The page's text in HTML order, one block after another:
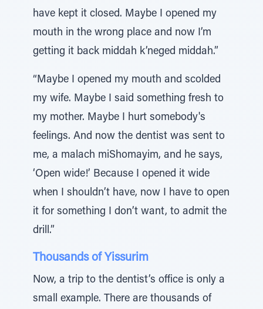
have kept it closed. Maybe I opened my
mouth in the wrong place and now I’m
getting it back middah k’neged middah.”
“Maybe I opened my mouth and scolded
my wife. Maybe I said something fresh to
my mother. Maybe I hurt somebody's
feelings. And now the dentist was sent to
me, a malach miShomayim, and he says,
‘Open wide!’ Because I opened it wide
when I shouldn’t have, now I have to open
it for something I don’t want, to admit the
drill.”
Thousands of Yissurim
Now, a trip to the dentist’s office is only a
small example. There are thousands of